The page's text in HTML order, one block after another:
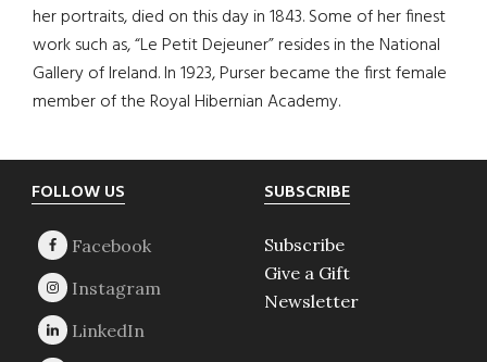
her portraits, died on this day in 1843. Some of her finest
work such as, “Le Petit Dejeuner” resides in the National
Gallery of Ireland. In 1923, Purser became the first female
member of the Royal Hibernian Academy.
Footer
FOLLOW US SUBSCRIBE
Subscribe
Give a Gift
Newsletter